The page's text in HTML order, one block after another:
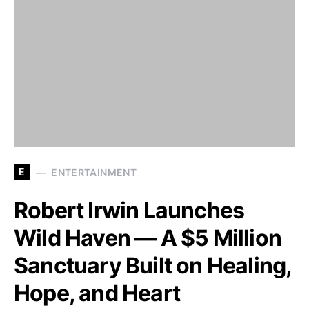
E ENTERTAINMENT
Robert Irwin Launches
Wild Haven — A $5 Million
Sanctuary Built on Healing,
Hope, and Heart